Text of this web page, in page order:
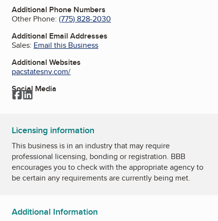
Additional Phone Numbers
Other Phone: (775) 828-2030
Additional Email Addresses
Sales: Email this Business
Additional Websites
pacstatesnv.com/
Social Media
Facebook
LinkedIn
Licensing information
This business is in an industry that may require
professional licensing, bonding or registration. BBB
encourages you to check with the appropriate agency to
be certain any requirements are currently being met.
Additional Information